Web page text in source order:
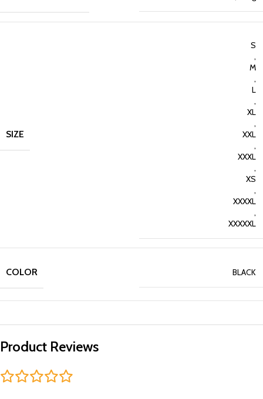
SIZE
S
,
M
,
L
,
XL
,
XXL
,
XXXL
,
XS
,
XXXXL
,
XXXXXL
COLOR BLACK
Product Reviews